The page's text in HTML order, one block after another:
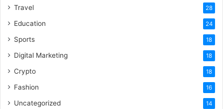
Travel 28
Education 24
Sports 18
Digital Marketing 18
Crypto 18
Fashion 16
Uncategorized 14